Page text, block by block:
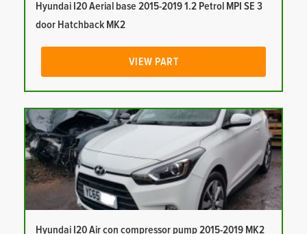
Hyundai I20 Aerial base 2015-2019 1.2 Petrol MPI SE 3
door Hatchback MK2
VIEW PART
Hyundai I20 Air con compressor pump 2015-2019 MK2